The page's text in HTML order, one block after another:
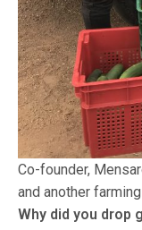
Co-founder,
and another
Why did you drop